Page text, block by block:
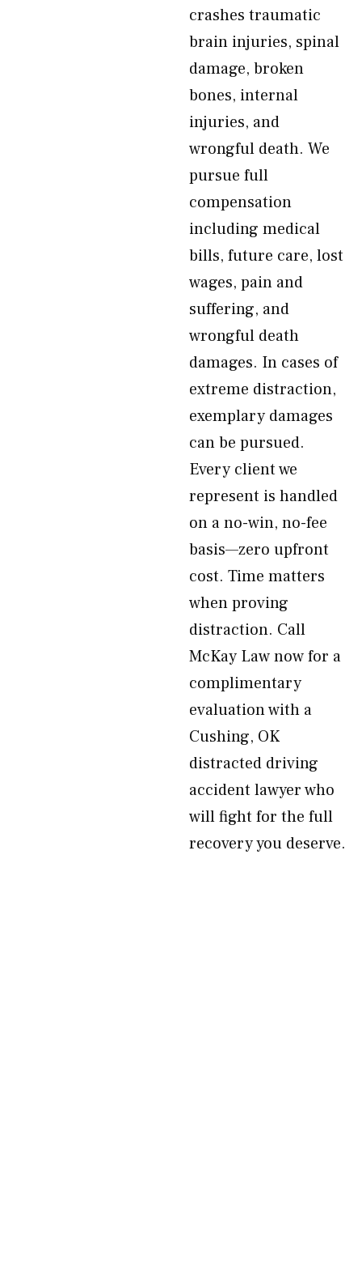
crashes traumatic
brain injuries, spinal
damage, broken
bones, internal
injuries, and
wrongful death. We
pursue full
compensation
including medical
bills, future care, lost
wages, pain and
suffering, and
wrongful death
damages. In cases of
extreme distraction,
exemplary damages
can be pursued.
Every client we
represent is handled
on a no-win, no-fee
basis—zero upfront
cost. Time matters
when proving
distraction. Call
McKay Law now for a
complimentary
evaluation with a
Cushing, OK
distracted driving
accident lawyer who
will fight for the full
recovery you deserve.